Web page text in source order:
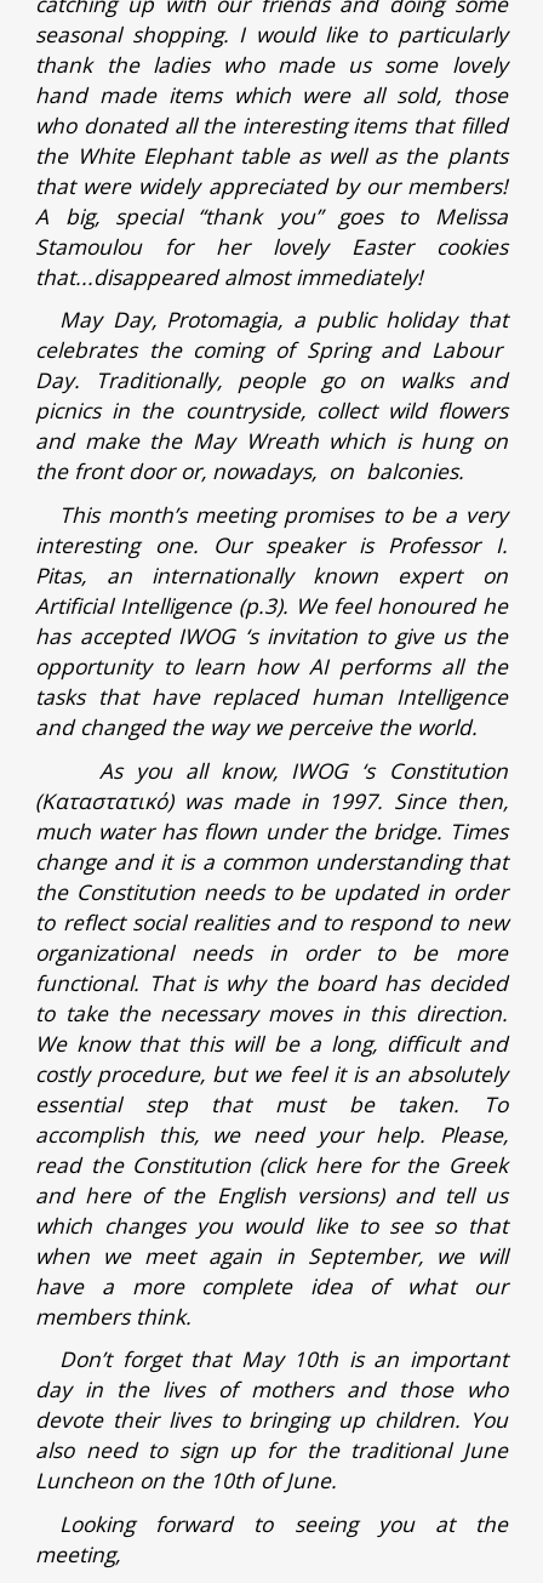
seasonal shopping. I would like to particularly
thank the ladies who made us some lovely
hand made items which were all sold, those
who donated all the interesting items that filled
the White Elephant table as well as the plants
that were widely appreciated by our members!
A big, special “thank you” goes to Melissa
Stamoulou for her lovely Easter cookies
that...disappeared almost immediately!
May Day, Protomagia, a public holiday that
celebrates the coming of Spring and Labour
Day. Traditionally, people go on walks and
picnics in the countryside, collect wild flowers
and make the May Wreath which is hung on
the front door or, nowadays, on balconies.
This month’s meeting promises to be a very
interesting one. Our speaker is Professor I.
Pitas, an internationally known expert on
Artificial Intelligence (p.3). We feel honoured he
has accepted IWOG ‘s invitation to give us the
opportunity to learn how AI performs all the
tasks that have replaced human Intelligence
and changed the way we perceive the world.
As you all know, IWOG ‘s Constitution
(Καταστατικό) was made in 1997. Since then,
much water has flown under the bridge. Times
change and it is a common understanding that
the Constitution needs to be updated in order
to reflect social realities and to respond to new
organizational needs in order to be more
functional. That is why the board has decided
to take the necessary moves in this direction.
We know that this will be a long, difficult and
costly procedure, but we feel it is an absolutely
essential step that must be taken. To
accomplish this, we need your help. Please,
read the Constitution (click here for the Greek
and here of the English versions) and tell us
which changes you would like to see so that
when we meet again in September, we will
have a more complete idea of what our
members think.
Don’t forget that May 10th is an important
day in the lives of mothers and those who
devote their lives to bringing up children. You
also need to sign up for the traditional June
Luncheon on the 10th of June.
Looking forward to seeing you at the
meeting,